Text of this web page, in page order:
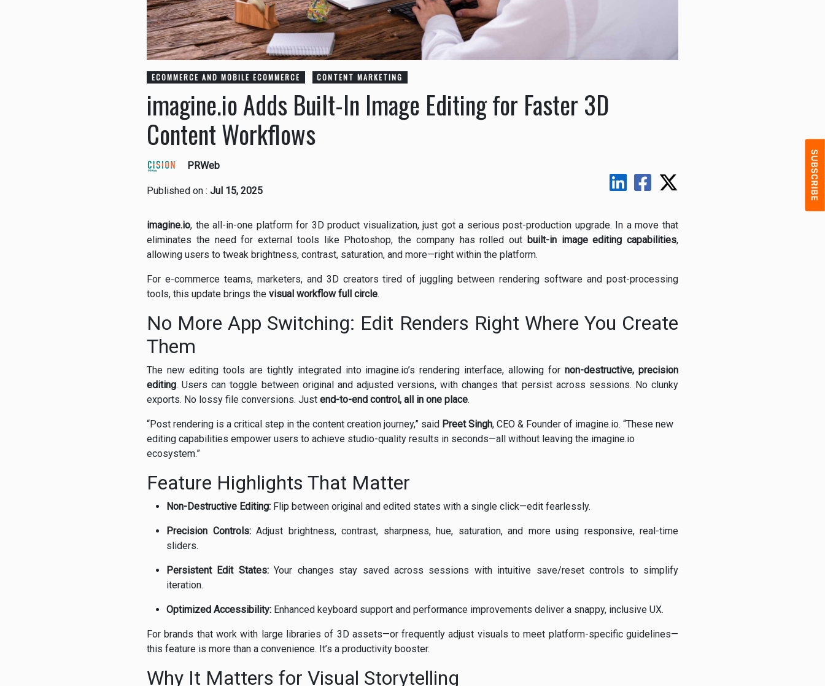
ECOMMERCE AND MOBILE ECOMMERCE CONTENT MARKETING
imagine.io Adds Built-In Image Editing for Faster 3D
Content Workflows
PRWeb
Published on : Jul 15, 2025
imagine.io, the all-in-one platform for 3D product visualization, just got a serious post-production upgrade. In a move that
eliminates the need for external tools like Photoshop, the company has rolled out built-in image editing capabilities,
allowing users to tweak brightness, contrast, saturation, and more—right within the platform.
For e-commerce teams, marketers, and 3D creators tired of juggling between rendering software and post-processing
tools, this update brings the visual workflow full circle.
No More App Switching: Edit Renders Right Where You Create
Them
The new editing tools are tightly integrated into imagine.io’s rendering interface, allowing fornon-destructive, precision
editing. Users can toggle between original and adjusted versions, with changes that persist across sessions. No clunky
exports. No lossy file conversions. Just end-to-end control, all in one place.
“Post rendering is a critical step in the content creation journey,” said Preet Singh, CEO & Founder of imagine.io. “These new
editing capabilities empower users to achieve studio-quality results in seconds—all without leaving the imagine.io
ecosystem.”
Feature Highlights That Matter
Non-Destructive Editing: Flip between original and edited states with a single click—edit fearlessly.
Precision Controls:Adjust brightness, contrast, sharpness, hue, saturation, and more using responsive, real-time
sliders.
Persistent Edit States:Your changes stay saved across sessions with intuitive save/reset controls to simplify
iteration.
Optimized Accessibility: Enhanced keyboard support and performance improvements deliver a snappy, inclusive UX.
For brands that work with large libraries of 3D assets—or frequently adjust visuals to meet platform-specific guidelines—
this feature is more than a convenience. It’s a productivity booster.
Why It Matters for Visual Storytelling